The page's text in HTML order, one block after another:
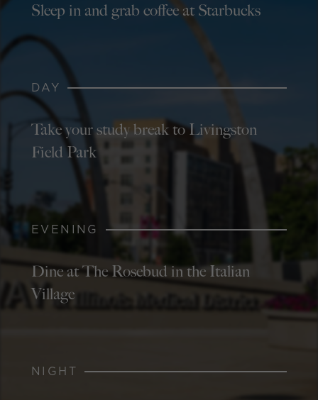
Sleep in and grab coffee at Starbucks
DAY
Take your study break to Livingston
Field Park
EVENING
Dine at The Rosebud in the Italian
Village
NIGHT